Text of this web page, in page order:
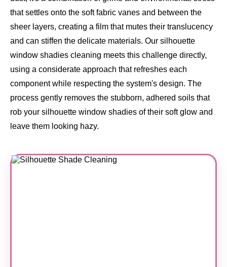
that settles onto the soft fabric vanes and between the
sheer layers, creating a film that mutes their translucency
and can stiffen the delicate materials. Our silhouette
window shadies cleaning meets this challenge directly,
using a considerate approach that refreshes each
component while respecting the system's design. The
process gently removes the stubborn, adhered soils that
rob your silhouette window shadies of their soft glow and
leave them looking hazy.